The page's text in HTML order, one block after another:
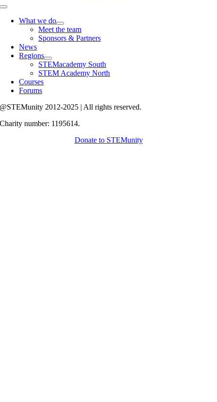
Toggle
NavigationWhat we do
Meet the team
Sponsors & Partners
News
Regions
STEMacademy South
STEM Academy North
Courses
Forums
@STEMunity 2012-2025 | All rights reserved.
Charity number: 1195614.
Donate to STEMunity